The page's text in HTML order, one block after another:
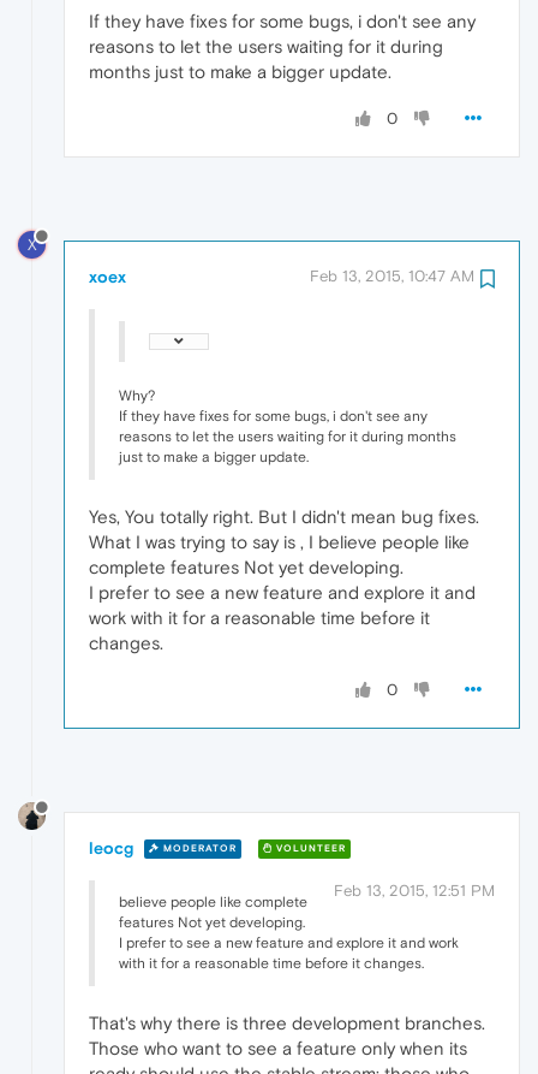
If they have fixes for some bugs, i don't see any
reasons to let the users waiting for it during
months just to make a bigger update.
0
X
xoex Feb 13, 2015, 10:47 AM
Why?
If they have fixes for some bugs, i don't see any
reasons to let the users waiting for it during months
just to make a bigger update.
Yes, You totally right. But I didn't mean bug fixes.
What I was trying to say is , I believe people like
complete features Not yet developing.
I prefer to see a new feature and explore it and
work with it for a reasonable time before it
changes.
0
leocg MODERATOR VOLUNTEER
Feb 13, 2015, 12:51 PM
believe people like complete
features Not yet developing.
I prefer to see a new feature and explore it and work
with it for a reasonable time before it changes.
That's why there is three development branches.
Those who want to see a feature only when its